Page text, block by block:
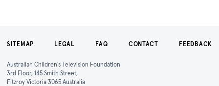
SITEMAP LEGAL FAQ CONTACT FEEDBACK
Australian Children's Television Foundation
3rd Floor, 145 Smith Street,
Fitzroy Victoria 3065 Australia